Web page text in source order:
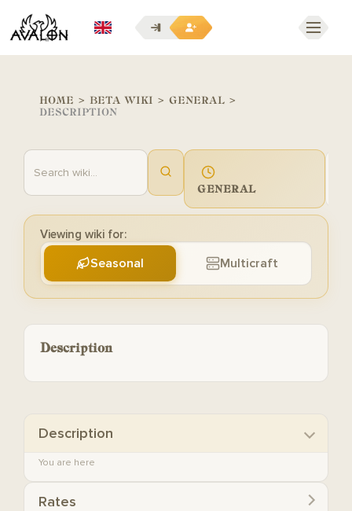
HOME > BETA WIKI > GENERAL >
DESCRIPTION
GENERAL
Viewing wiki for:
Seasonal Multicraft
Description
Description
You are here
Rates